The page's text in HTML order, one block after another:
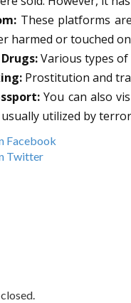
These platforms
harmed or touched
Various types
Prostitution and
You can also
utilized by
Facebook
Twitter